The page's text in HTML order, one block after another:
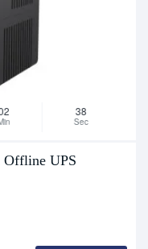
38
Sec
Offline UPS